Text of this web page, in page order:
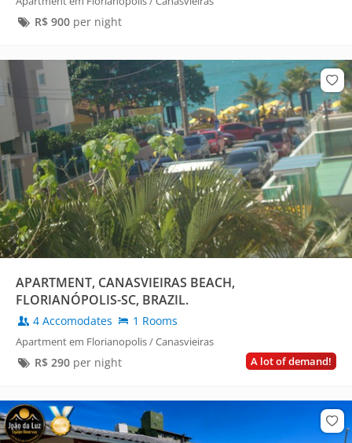
R$ 900per night
APARTMENT, CANASVIEIRAS BEACH,
FLORIANÓPOLIS-SC, BRAZIL.
4 Accomodates 1 Rooms
Apartment em Florianopolis / Canasvieiras
A lot of demand!
R$ 290per night